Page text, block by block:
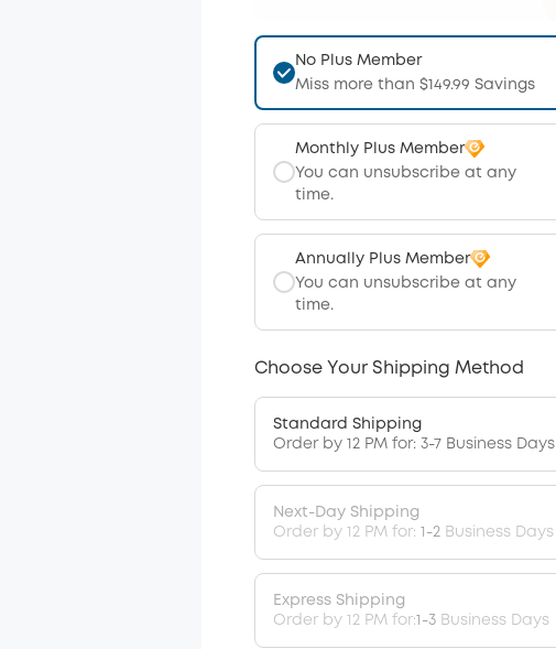
No Plus Member
Miss more than $149.99 Savings
Monthly Plus Member
You can unsubscribe at any
time.
Annually Plus Member
You can unsubscribe at any
time.
Choose Your Shipping Method
Standard Shipping
Order by 12 PM for: 3-7 Business Days
Next-Day Shipping
Order by 12 PM for: 1-2 Business Days
Express Shipping
Order by 12 PM for:1-3Business Days